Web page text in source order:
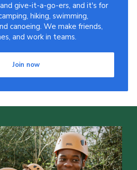
give-it-a-go-ers, and it's for
hiking, swimming,
canoeing. We make friends,
and work in teams.
Join now